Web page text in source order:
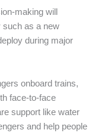
making will
such as a new
during major
onboard trains,
face-to-face
support like water
and help people